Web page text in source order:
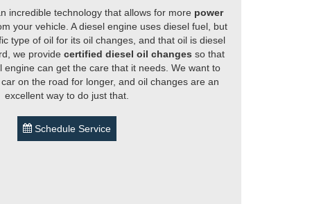
incredible technology that allows for more power
your vehicle. A diesel engine uses diesel fuel, but
type of oil for its oil changes, and that oil is diesel
we provide certified diesel oil changes so that
engine can get the care that it needs. We want to
on the road for longer, and oil changes are an
excellent way to do just that.
Schedule Service